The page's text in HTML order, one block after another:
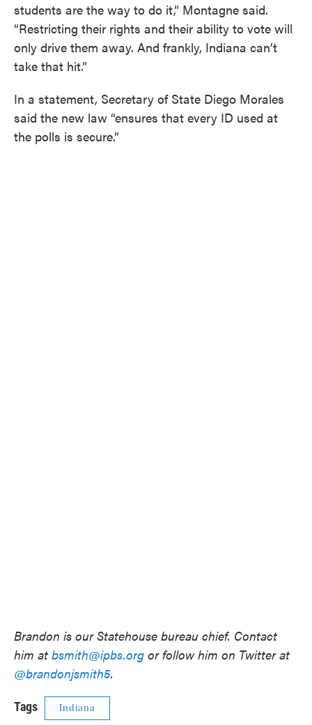
students are the way to do it,” Montagne said.
“Restricting their rights and their ability to vote will
only drive them away. And frankly, Indiana can’t
take that hit.”
In a statement, Secretary of State Diego Morales
said the new law “ensures that every ID used at
the polls is secure.”
Brandon is our Statehouse bureau chief. Contact
him at bsmith@ipbs.org or follow him on Twitter at
@brandonjsmith5.
Tags Indiana